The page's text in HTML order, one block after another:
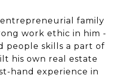
entrepreneurial family
work ethic in him -
people skills a part of
his own real estate
hand experience in